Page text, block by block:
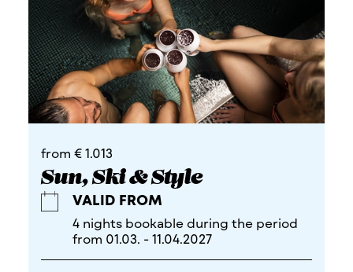
from € 1.013
Sun, Ski & Style
VALID FROM
4 nights bookable during the period
from 01.03. - 11.04.2027